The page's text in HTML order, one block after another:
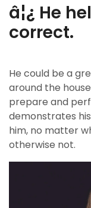
â¦¿ He
correct.
He could be a
around the
prepare and
demonstrates
him, no matter
otherwise not.